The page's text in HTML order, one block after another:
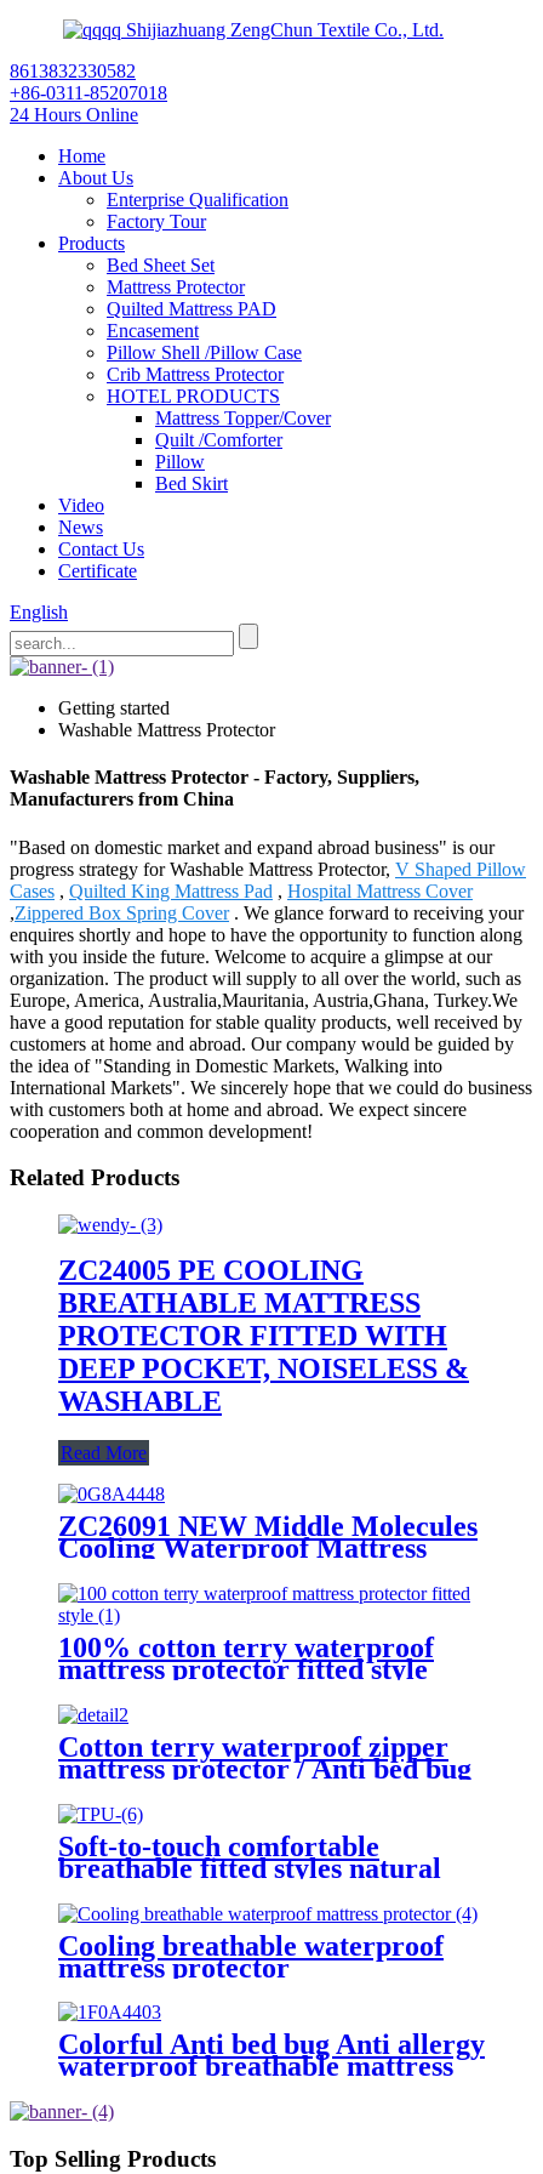
Shijiazhuang ZengChun Textile Co., Ltd.
8613832330582
+86-0311-85207018
24 Hours Online
Home
About Us
Enterprise Qualification
Factory Tour
Products
Bed Sheet Set
Mattress Protector
Quilted Mattress PAD
Encasement
Pillow Shell /Pillow Case
Crib Mattress Protector
HOTEL PRODUCTS
Mattress Topper/Cover
Quilt /Comforter
Pillow
Bed Skirt
Video
News
Contact Us
Certificate
English
Getting started
Washable Mattress Protector
Washable Mattress Protector - Factory, Suppliers,
Manufacturers from China
"Based on domestic market and expand abroad business" is our
progress strategy for Washable Mattress Protector, V Shaped Pillow
Cases , Quilted King Mattress Pad , Hospital Mattress Cover
,Zippered Box Spring Cover. We glance forward to receiving your
enquires shortly and hope to have the opportunity to function along
with you inside the future. Welcome to acquire a glimpse at our
organization. The product will supply to all over the world, such as
Europe, America, Australia,Mauritania, Austria,Ghana, Turkey.We
have a good reputation for stable quality products, well received by
customers at home and abroad. Our company would be guided by
the idea of "Standing in Domestic Markets, Walking into
International Markets". We sincerely hope that we could do business
with customers both at home and abroad. We expect sincere
cooperation and common development!
Related Products
ZC24005 PE COOLING
BREATHABLE MATTRESS
PROTECTOR FITTED WITH
DEEP POCKET, NOISELESS &
WASHABLE
Read More
ZC26091 NEW Middle Molecules
Cooling Waterproof Mattress
Protector
100% cotton terry waterproof
mattress protector fitted style
Cotton terry waterproof zipper
mattress protector / Anti bed bug
proof encasement
Soft-to-touch comfortable
breathable fitted styles natural
bamboo waterproof mattress
protector
Cooling breathable waterproof
mattress protector
Colorful Anti bed bug Anti allergy
waterproof breathable mattress
Top Selling Products